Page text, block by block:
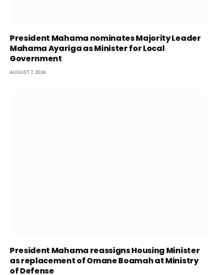
President Mahama nominates Majority Leader
Mahama Ayariga as Minister for Local
Government
AUGUST 7, 2026
President Mahama reassigns Housing Minister
as replacement of Omane Boamah at Ministry
of Defense